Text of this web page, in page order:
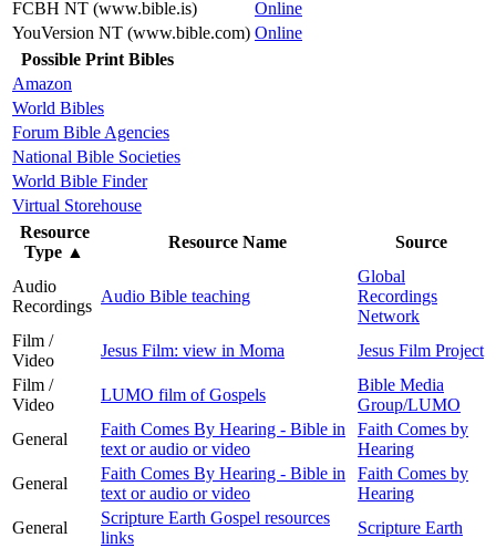
FCBH NT (www.bible.is)
Online
YouVersion NT (www.bible.com) Online
Possible Print Bibles
Amazon
World Bibles
Forum Bible Agencies
National Bible Societies
World Bible Finder
Virtual Storehouse
Resource
Type ▲
Resource Name Source
Audio
Recordings
Audio Bible teaching
Global
Recordings
Network
Film /
Video
Jesus Film: view in Moma
Jesus Film Project
Film /
Video
LUMO film of Gospels
Bible Media
Group/LUMO
General
Faith Comes By Hearing - Bible in
text or audio or video
Faith Comes by
Hearing
General
Faith Comes By Hearing - Bible in
text or audio or video
Faith Comes by
Hearing
General
Scripture Earth Gospel resources
links
Scripture Earth